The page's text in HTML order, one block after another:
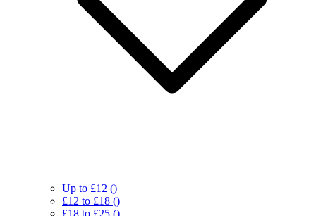
Up to £12 ()
£12 to £18 ()